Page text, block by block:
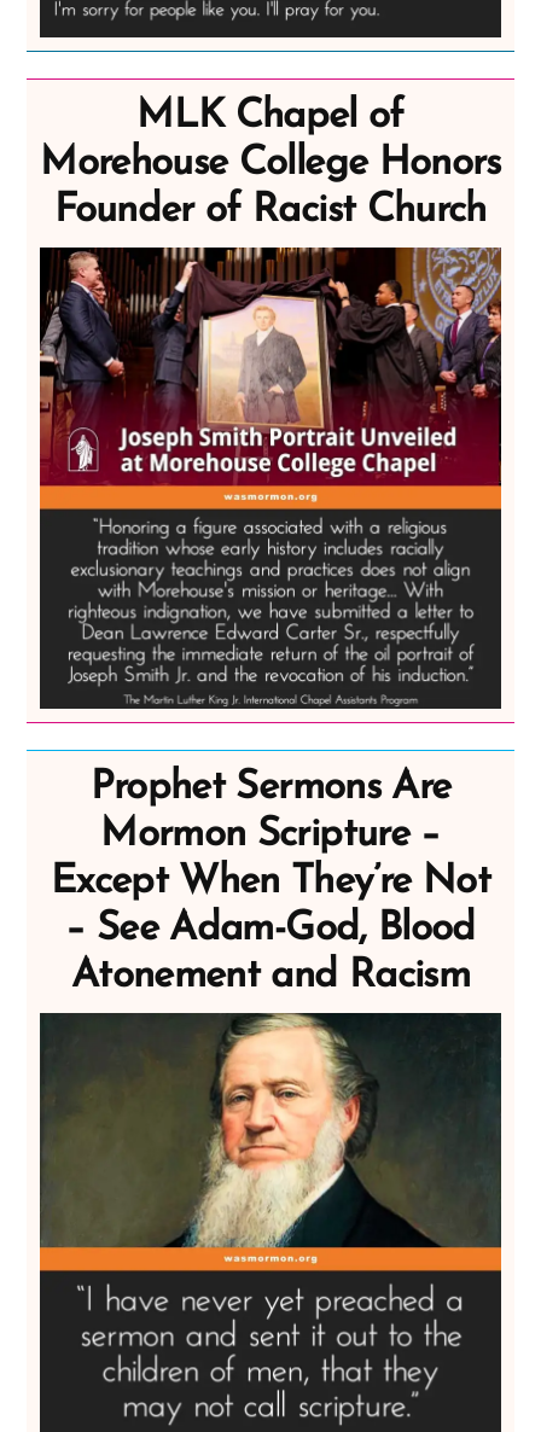
MLK Chapel of
Morehouse College Honors
Founder of Racist Church
Prophet Sermons Are
Mormon Scripture –
Except When They’re Not
– See Adam-God, Blood
Atonement and Racism